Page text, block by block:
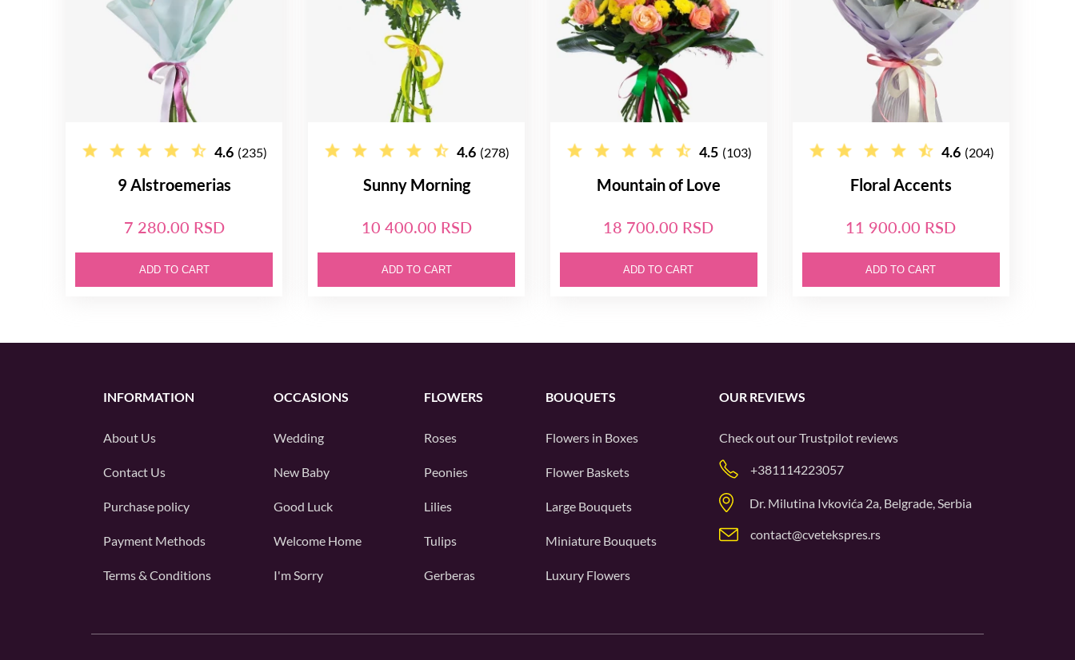
4.6 (235)
9 Alstroemerias
7 280.00 RSD
ADD TO CART
4.6 (278)
Sunny Morning
10 400.00 RSD
ADD TO CART
4.5 (103)
Mountain of Love
18 700.00 RSD
ADD TO CART
4.6 (204)
Floral Accents
11 900.00 RSD
ADD TO CART
INFORMATION
About Us
Contact Us
Purchase policy
Payment Methods
Terms & Conditions
OCCASIONS
Wedding
New Baby
Good Luck
Welcome Home
I'm Sorry
FLOWERS
Roses
Peonies
Lilies
Tulips
Gerberas
BOUQUETS
Flowers in Boxes
Flower Baskets
Large Bouquets
Miniature Bouquets
Luxury Flowers
OUR REVIEWS
Check out ourTrustpilot reviews
+381114223057
Dr. Milutina Ivkovića 2a, Belgrade, Serbia
contact@cvetekspres.rs